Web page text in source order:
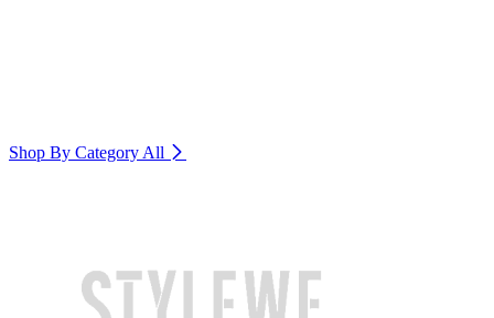
Shop By Category All